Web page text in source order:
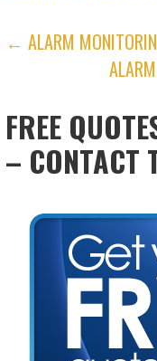
POST
← ALARM
FREE
– CONTACT